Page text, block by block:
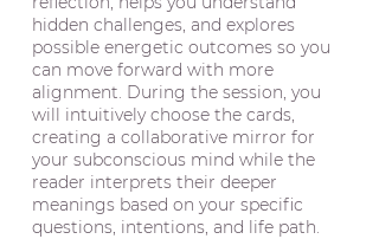
hidden challenges, and explores
possible energetic outcomes so you
can move forward with more
alignment. During the session, you
will intuitively choose the cards,
creating a collaborative mirror for
your subconscious mind while the
reader interprets their deeper
meanings based on your specific
questions, intentions, and life path.